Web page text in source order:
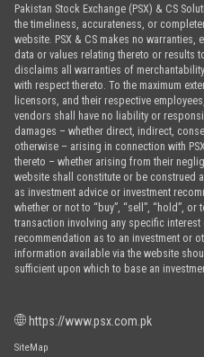
Pakistan Stock Exchange (PSX) & CS
the timeliness, accurateness, or
website. PSX & CS makes no warranties,
data or values relating thereto or results
disclaims all warranties of
with respect thereto. To the maximum
licensors, and their respective
vendors shall have no liability or
damages – whether direct, indirect,
otherwise – arising in connection with
thereto – whether arising from their
website shall constitute or be construed
as investment advice or investment
whether or not to “buy”, “sell”, “hold”,
transaction involving any specific interest
recommendation as to an investment or
information available via the website
sufficient upon which to base an
https://www.psx.com.pk
SiteMap